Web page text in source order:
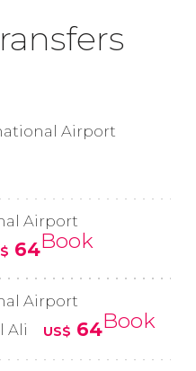
Airport
Airport
64Book
Airport
Ali
US$ 64Book